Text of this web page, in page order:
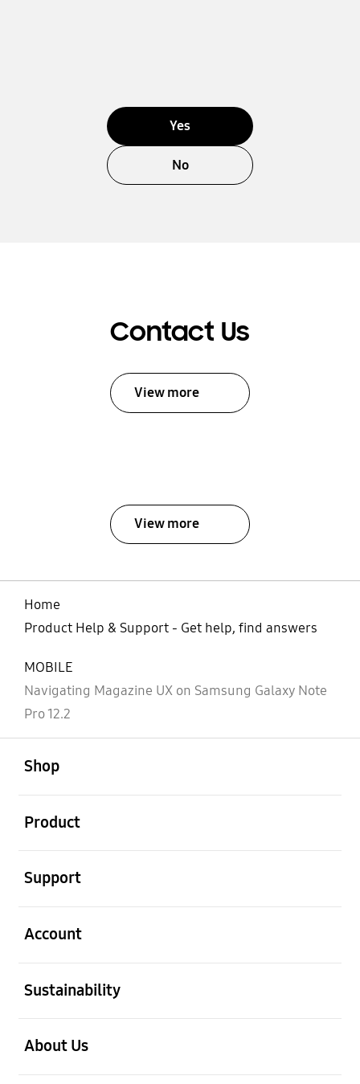
Yes
No
Contact Us
View more
View more
Home
Product Help & Support - Get help, find answers
MOBILE
Navigating Magazine UX on Samsung Galaxy Note
Pro 12.2
Shop
Product
Support
Account
Sustainability
About Us